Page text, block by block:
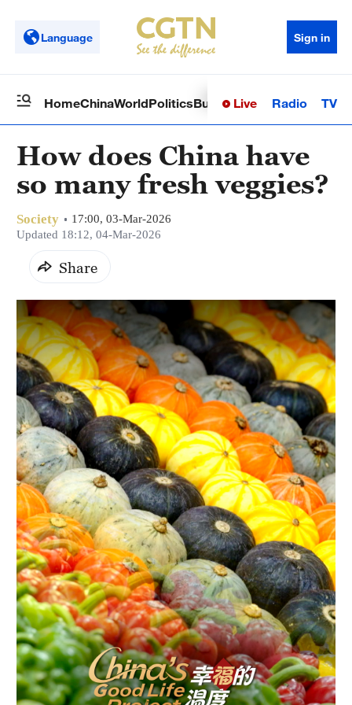
Language Sign in
HomeChinaWorldPoliticsBusinessSci-TechHealth
Live Radio TV
How does China have
so many fresh veggies?
Society
17:00, 03-Mar-2026
Updated 18:12, 04-Mar-2026
Share